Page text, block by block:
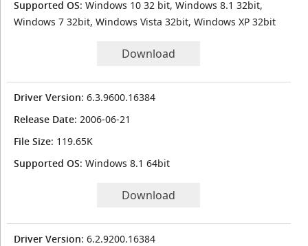
Supported OS: Windows 10 32 bit, Windows 8.1 32bit,
Windows 7 32bit, Windows Vista 32bit, Windows XP 32bit
Download
Driver Version: 6.3.9600.16384
Release Date: 2006-06-21
File Size: 119.65K
Supported OS: Windows 8.1 64bit
Download
Driver Version: 6.2.9200.16384